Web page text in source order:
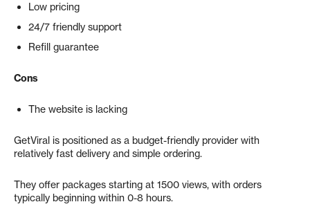
Low pricing
24/7 friendly support
Refill guarantee
Cons
The website is lacking
GetViral is positioned as a budget-friendly provider with
relatively fast delivery and simple ordering.
They offer packages starting at 1500 views, with orders
typically beginning within 0-8 hours.